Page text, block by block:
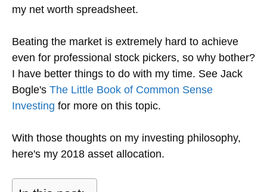
my net worth spreadsheet.
Beating the market is extremely hard to achieve
even for professional stock pickers, so why bother?
I have better things to do with my time. See Jack
Bogle's The Little Book of Common Sense
Investing for more on this topic.
With those thoughts on my investing philosophy,
here's my 2018 asset allocation.